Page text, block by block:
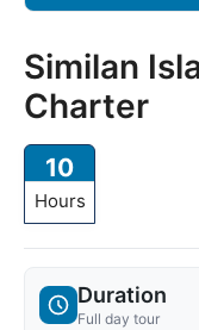
Similan
Charter
10
Hours
Duration
Full day tour